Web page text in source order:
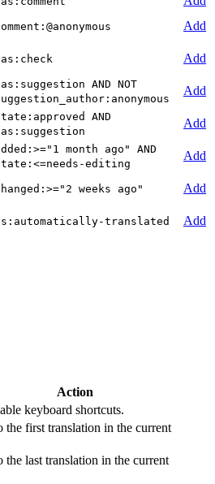
Add
Add
AND NOT
Add
AND
Add
month ago" AND
editing
Add
weeks ago"
Add
translated Add
Action
keyboard shortcuts.
the first translation in the current
the last translation in the current